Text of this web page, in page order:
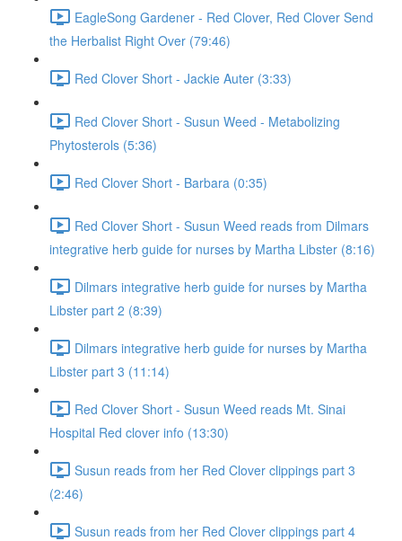
EagleSong Gardener - Red Clover, Red Clover Send
the Herbalist Right Over (79:46)
Red Clover Short - Jackie Auter (3:33)
Red Clover Short - Susun Weed - Metabolizing
Phytosterols (5:36)
Red Clover Short - Barbara (0:35)
Red Clover Short - Susun Weed reads from Dilmars
integrative herb guide for nurses by Martha Libster (8:16)
Dilmars integrative herb guide for nurses by Martha
Libster part 2 (8:39)
Dilmars integrative herb guide for nurses by Martha
Libster part 3 (11:14)
Red Clover Short - Susun Weed reads Mt. Sinai
Hospital Red clover info (13:30)
Susun reads from her Red Clover clippings part 3
(2:46)
Susun reads from her Red Clover clippings part 4